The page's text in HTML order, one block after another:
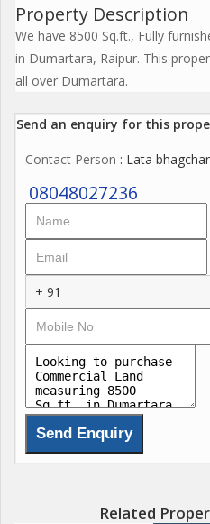
Property Description
We have 8500 Sq.ft., Fully
in Dumartara, Raipur. This
all over Dumartara.
Send an enquiry for this
Contact Person : Lata
08048027236
+ 91
Related